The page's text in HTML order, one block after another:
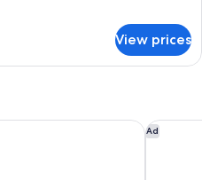
View prices
Ad
Holiday